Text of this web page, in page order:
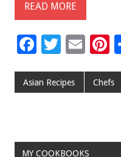
READ MORE
F
e
o
T
tt
E
ai er
Asian Recipes Chefs
MY COOKBOOKS